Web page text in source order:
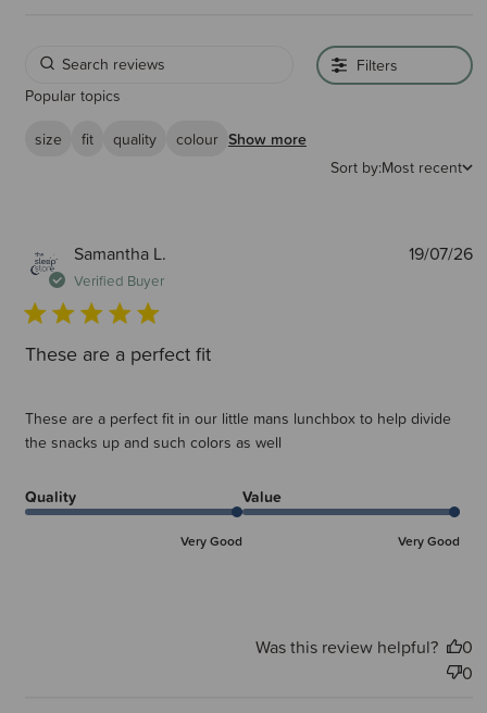
Filters
Popular topics
size
fit quality colour Show more
Sort by:Most recent
Samantha L.
Verified Buyer
These are a perfect fit
These are a perfect fit in our little mans lunchbox to help divide
the snacks up and such colors as well
Quality
Very Good
Value
Very Good
19/07/26
Was this review helpful?
0
0